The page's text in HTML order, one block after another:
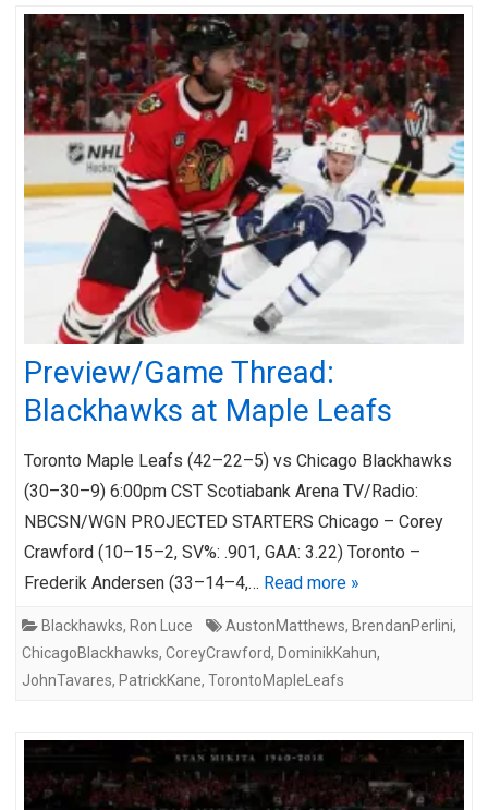
Preview/Game Thread:
Blackhawks at Maple Leafs
Toronto Maple Leafs (42–22–5) vs Chicago Blackhawks
(30–30–9) 6:00pm CST Scotiabank Arena TV/Radio:
NBCSN/WGN PROJECTED STARTERS Chicago – Corey
Crawford (10–15–2, SV%: .901, GAA: 3.22) Toronto –
Frederik Andersen (33–14–4,… Read more »
Blackhawks, Ron Luce AustonMatthews, BrendanPerlini,
ChicagoBlackhawks, CoreyCrawford, DominikKahun,
JohnTavares, PatrickKane, TorontoMapleLeafs